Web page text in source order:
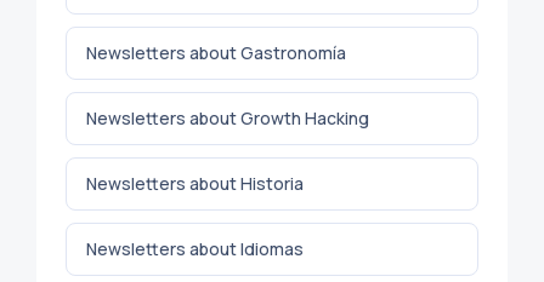
Newsletters about Gastronomía
Newsletters about Growth Hacking
Newsletters about Historia
Newsletters about Idiomas